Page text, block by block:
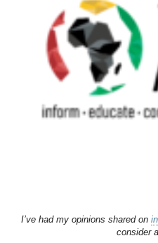
I’ve had my opinions shared on
consider